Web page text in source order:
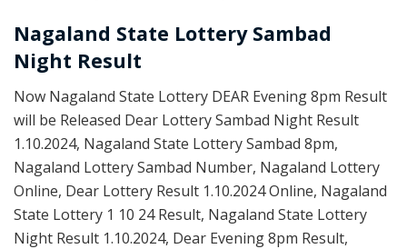
Nagaland State Lottery Sambad
Night Result
Now Nagaland State Lottery DEAR Evening 8pm Result
will be Released Dear Lottery Sambad Night Result
1.10.2024, Nagaland State Lottery Sambad 8pm,
Nagaland Lottery Sambad Number, Nagaland Lottery
Online, Dear Lottery Result 1.10.2024 Online, Nagaland
State Lottery 1 10 24 Result, Nagaland State Lottery
Night Result 1.10.2024, Dear Evening 8pm Result,